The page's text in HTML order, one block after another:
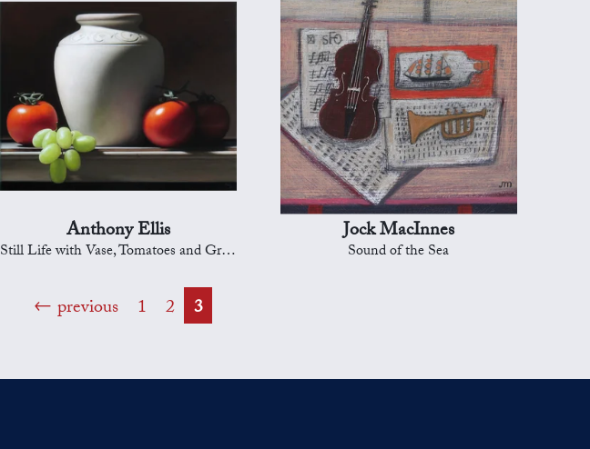
Anthony Ellis
Still Life with Vase, Tomatoes and Grapes
Jock MacInnes
Sound of the Sea
previous 1 2 3